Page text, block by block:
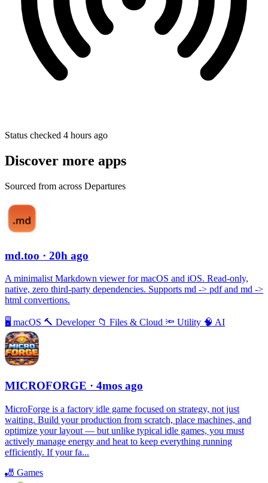
Status checked 4 hours ago
Discover more apps
Sourced from across Departures
md.too · 20h ago
A minimalist Markdown viewer for macOS and iOS. Read-only,
native, zero third-party dependencies. Supports md -> pdf and md ->
html convertions.
🖥 macOS 🔨 Developer 📁 Files & Cloud 🔦 Utility 🧠 AI
MICROFORGE · 4mos ago
MicroForge is a factory idle game focused on strategy, not just
waiting. Build your production from scratch, place machines, and
optimize your layout — but unlike typical idle games, you must
actively manage energy and heat to keep everything running
efficiently. If your fa...
🎳 Games